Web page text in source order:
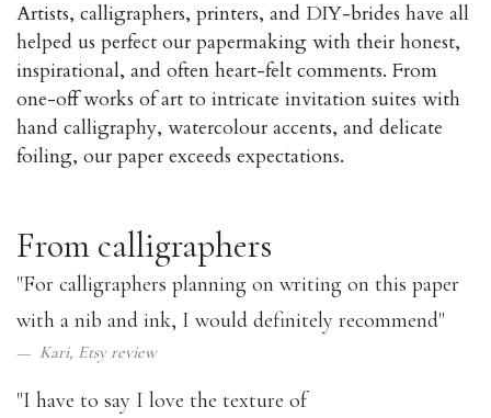
Artists, calligraphers, printers, and DIY-brides have all
helped us perfect our papermaking with their honest,
inspirational, and often heart-felt comments. From
one-off works of art to intricate invitation suites with
hand calligraphy, watercolour accents, and delicate
foiling, our paper exceeds expectations.
From calligraphers
"For calligraphers planning on writing on this paper
with a nib and ink, I would definitely recommend"
Kari, Etsy review
"I have to say I love the texture of